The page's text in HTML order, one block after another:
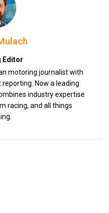
Editor
motoring journalist with
Now a leading
industry expertise
racing, and all things